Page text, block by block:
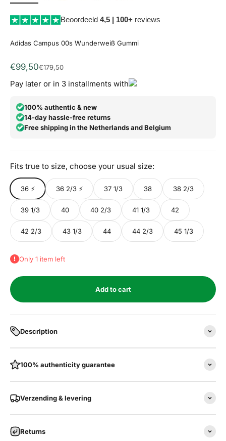
Beoordeeld 4,5 | 100+ reviews
Adidas Campus 00s Wunderweiß Gummi
Angebot
€99,50Regulärer Preis
€179,50
Pay later or in 3 installments with
100% authentic & new
14-day hassle-free returns
Free shipping in the Netherlands and Belgium
Fits true to size, choose your usual size:
36 ⚡ 36 2/3 ⚡ 37 1/3 38 38 2/3
39 1/3 40 40 2/3 41 1/3 42
42 2/3 43 1/3 44 44 2/3 45 1/3
Only 1 item left
Add to cart
Description
100% authenticity guarantee
Verzending & levering
Returns